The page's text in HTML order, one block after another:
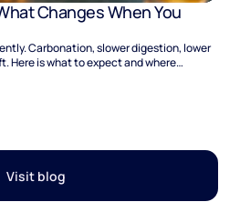
Visit blog
Changes When You
Carbonation, slower digestion, lower
Here is what to expect and where